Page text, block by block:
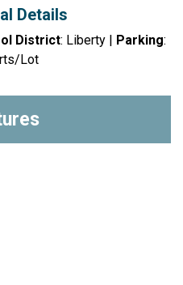
Details
District: Liberty | Parking:
Lot